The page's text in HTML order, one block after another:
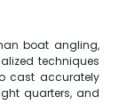
boat angling,
techniques
cast accurately
quarters, and